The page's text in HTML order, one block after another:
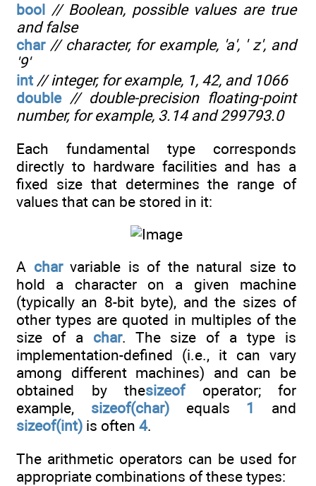
bool // Boolean, possible values are true
and false
char // character, for example, 'a', ' z', and
'9'
int // integer, for example, 1, 42, and 1066
double // double-precision floating-point
number, for example, 3.14 and 299793.0
Each fundamental type corresponds
directly to hardware facilities and has a
fixed size that determines the range of
values that can be stored in it:
A charvariable is of the natural size to
hold a character on a given machine
(typically an 8-bit byte), and the sizes of
other types are quoted in multiples of the
size of a char. The size of a type is
implementation-defined (i.e., it can vary
among different machines) and can be
obtained by thesizeofoperator; for
example, sizeof(char)equals 1
and
sizeof(int) is often 4.
The arithmetic operators can be used for
appropriate combinations of these types: